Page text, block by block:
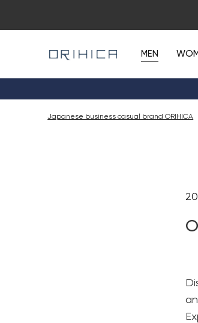
MEN
Japanese business casual brand ORIHICA